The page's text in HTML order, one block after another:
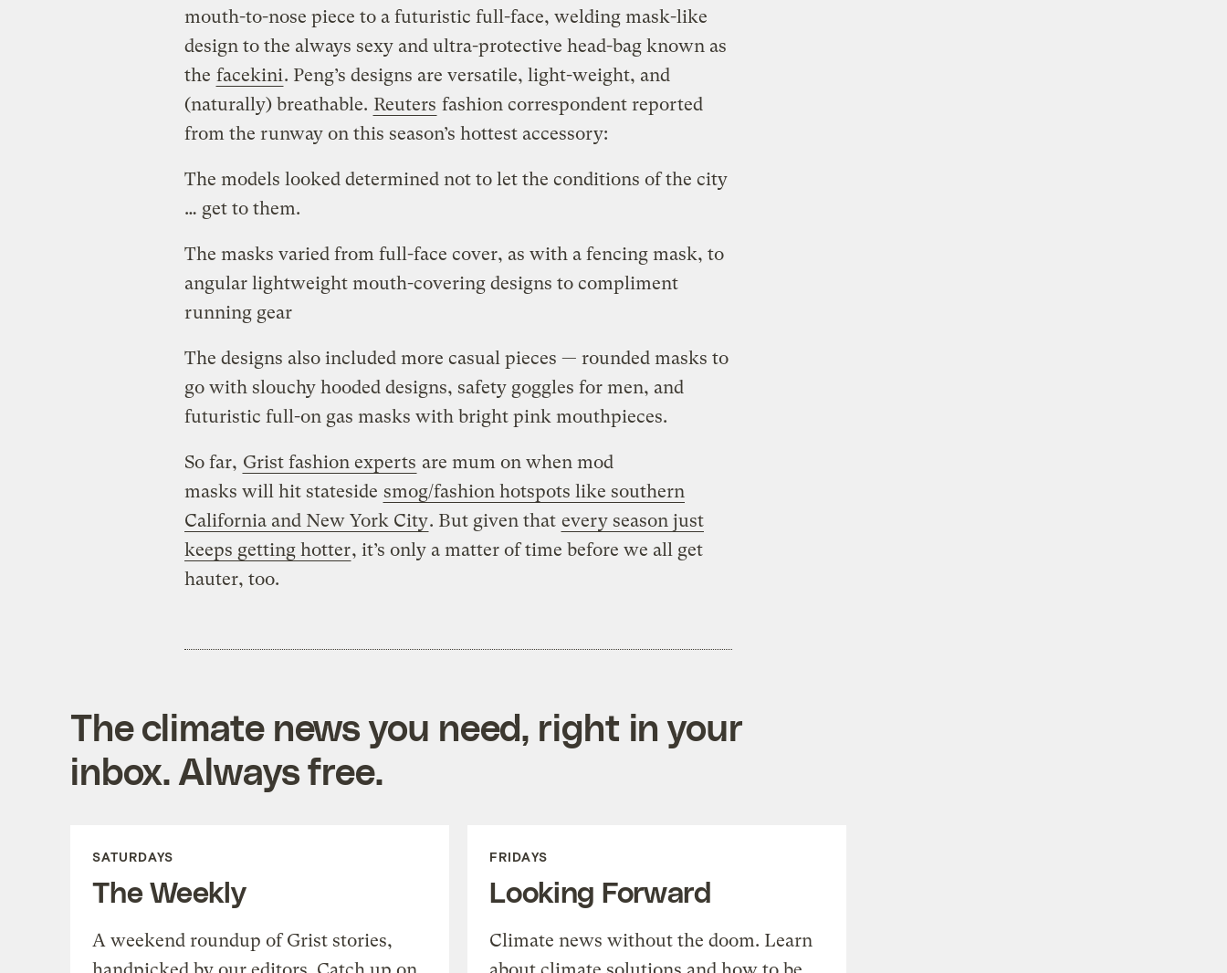
mouth-to-nose piece to a futuristic full-face, welding mask-like
design to the always sexy and ultra-protective head-bag known as
the facekini. Peng’s designs are versatile, light-weight, and
(naturally) breathable. Reuters fashion correspondent reported
from the runway on this season’s hottest accessory:
The models looked determined not to let the conditions of the city
… get to them.
The masks varied from full-face cover, as with a fencing mask, to
angular lightweight mouth-covering designs to compliment
running gear
The designs also included more casual pieces — rounded masks to
go with slouchy hooded designs, safety goggles for men, and
futuristic full-on gas masks with bright pink mouthpieces.
So far, Grist fashion experts are mum on when mod
masks will hit stateside smog/fashion hotspots like southern
California and New York City. But given that every season just
keeps getting hotter, it’s only a matter of time before we all get
hauter, too.
The climate news you need, right in your
inbox. Always free.
SATURDAYS
The Weekly
A weekend roundup of Grist stories,
FRIDAYS
Looking Forward
Climate news without the doom. Learn